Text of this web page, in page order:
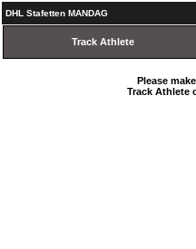
DHL Stafetten MANDAG
Track Athlete
Please
Track Athlete